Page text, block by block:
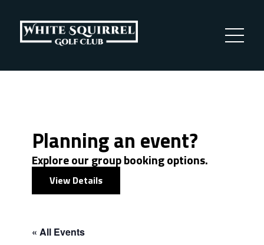
Planning an event?
Explore our group booking options.
View Details
« All Events